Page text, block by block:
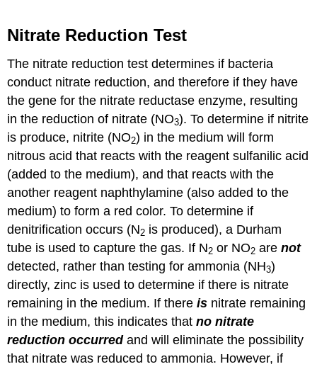
Nitrate Reduction Test
The nitrate reduction test determines if bacteria
conduct nitrate reduction, and therefore if they have
the gene for the nitrate reductase enzyme, resulting
in the reduction of nitrate (NO3). To determine if nitrite
is produce, nitrite (NO2) in the medium will form
nitrous acid that reacts with the reagent sulfanilic acid
(added to the medium), and that reacts with the
another reagent naphthylamine (also added to the
medium) to form a red color. To determine if
denitrification occurs (N2 is produced), a Durham
tube is used to capture the gas. If N2 or NO2 arenot
detected, rather than testing for ammonia (NH3)
directly, zinc is used to determine if there is nitrate
remaining in the medium. If thereis nitrate remaining
in the medium, this indicates thatno nitrate
reduction occurredand will eliminate the possibility
that nitrate was reduced to ammonia. However, if